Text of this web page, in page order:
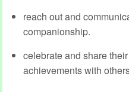
reach out and
companionship.
celebrate and share
achievements with